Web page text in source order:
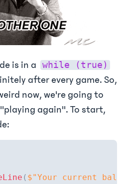
is in a while (true)
after every game. So,
now, we're going to
again". To start,
( $"Your current